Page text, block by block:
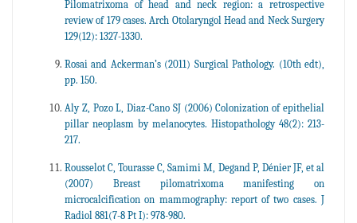
Pilomatrixoma of head and neck region: a retrospective
review of 179 cases. Arch Otolaryngol Head and Neck Surgery
129(12): 1327-1330.
Rosai and Ackerman’s (2011) Surgical Pathology. (10th edt),
pp. 150.
Aly Z, Pozo L, Diaz-Cano SJ (2006) Colonization of epithelial
pillar neoplasm by melanocytes. Histopathology 48(2): 213-
217.
Rousselot C, Tourasse C, Samimi M, Degand P, Dénier JF, et al
(2007) Breast pilomatrixoma manifesting on
microcalcification on mammography: report of two cases. J
Radiol 881(7-8 Pt I): 978-980.